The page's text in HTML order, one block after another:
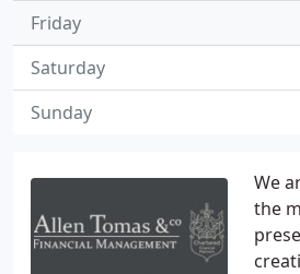
We
the
Friday
Saturday
Sunday